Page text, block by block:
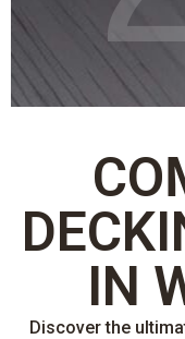
IN
Discover the